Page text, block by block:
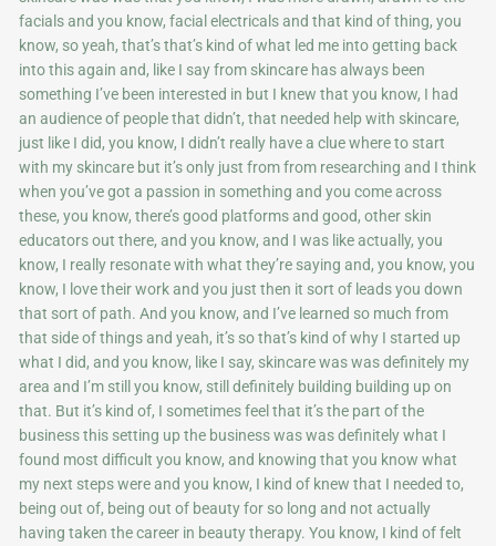
facials and you know, facial electricals and that kind of thing, you
know, so yeah, that’s that’s kind of what led me into getting back
into this again and, like I say from skincare has always been
something I’ve been interested in but I knew that you know, I had
an audience of people that didn’t, that needed help with skincare,
just like I did, you know, I didn’t really have a clue where to start
with my skincare but it’s only just from from researching and I think
when you’ve got a passion in something and you come across
these, you know, there’s good platforms and good, other skin
educators out there, and you know, and I was like actually, you
know, I really resonate with what they’re saying and, you know, you
know, I love their work and you just then it sort of leads you down
that sort of path. And you know, and I’ve learned so much from
that side of things and yeah, it’s so that’s kind of why I started up
what I did, and you know, like I say, skincare was was definitely my
area and I’m still you know, still definitely building building up on
that. But it’s kind of, I sometimes feel that it’s the part of the
business this setting up the business was was definitely what I
found most difficult you know, and knowing that you know what
my next steps were and you know, I kind of knew that I needed to,
being out of, being out of beauty for so long and not actually
having taken the career in beauty therapy. You know, I kind of felt